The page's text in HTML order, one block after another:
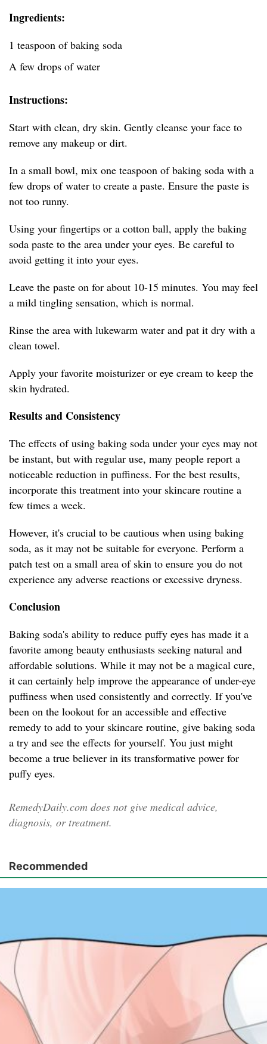
Ingredients:
1 teaspoon of baking soda
A few drops of water
Instructions:
Start with clean, dry skin. Gently cleanse your face to
remove any makeup or dirt.
In a small bowl, mix one teaspoon of baking soda with a
few drops of water to create a paste. Ensure the paste is
not too runny.
Using your fingertips or a cotton ball, apply the baking
soda paste to the area under your eyes. Be careful to
avoid getting it into your eyes.
Leave the paste on for about 10-15 minutes. You may feel
a mild tingling sensation, which is normal.
Rinse the area with lukewarm water and pat it dry with a
clean towel.
Apply your favorite moisturizer or eye cream to keep the
skin hydrated.
Results and Consistency
The effects of using baking soda under your eyes may not
be instant, but with regular use, many people report a
noticeable reduction in puffiness. For the best results,
incorporate this treatment into your skincare routine a
few times a week.
However, it's crucial to be cautious when using baking
soda, as it may not be suitable for everyone. Perform a
patch test on a small area of skin to ensure you do not
experience any adverse reactions or excessive dryness.
Conclusion
Baking soda's ability to reduce puffy eyes has made it a
favorite among beauty enthusiasts seeking natural and
affordable solutions. While it may not be a magical cure,
it can certainly help improve the appearance of under-eye
puffiness when used consistently and correctly. If you've
been on the lookout for an accessible and effective
remedy to add to your skincare routine, give baking soda
a try and see the effects for yourself. You just might
become a true believer in its transformative power for
puffy eyes.
RemedyDaily.com does not give medical advice,
diagnosis, or treatment.
Recommended